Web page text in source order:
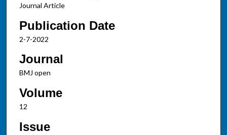
Journal Article
Publication Date
2-7-2022
Journal
BMJ open
Volume
12
Issue